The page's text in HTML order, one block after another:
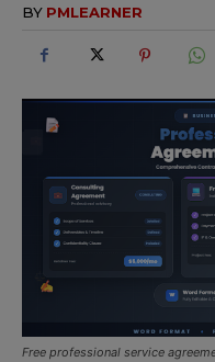
BY PMLEARNER
Free professional service